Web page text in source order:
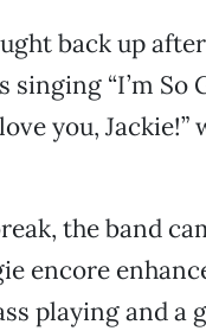
back up
“I’m So
you,
the band
encore
playing and a